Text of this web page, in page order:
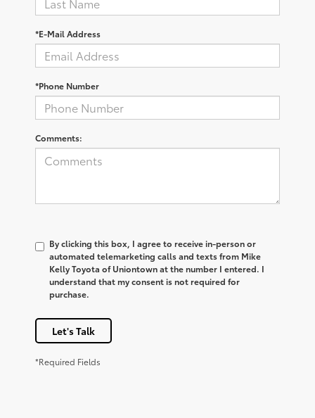
*E-Mail Address
*Phone Number
Comments:
By clicking this box, I agree to receive in-person or
automated telemarketing calls and texts from Mike
Kelly Toyota of Uniontown at the number I entered. I
understand that my consent is not required for
purchase.
Let's Talk
*Required Fields